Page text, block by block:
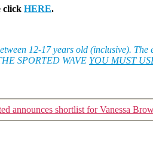
click HERE.
12-17 years old (inclusive).
SPORTED WAVE YOU MUST
announces shortlist for Vanessa